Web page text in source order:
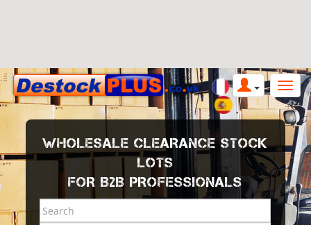
WHOLESALE CLEARANCE STOCK
LOTS
FOR B2B PROFESSIONALS